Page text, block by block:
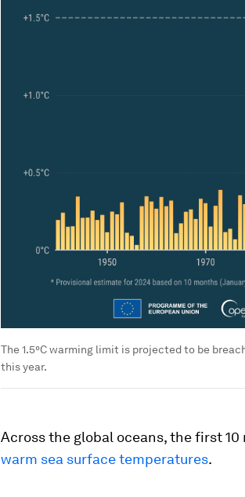
The 1.5°C warming limit is projected to be
this year.
Across the global oceans, the first
warm sea surface temperatures.